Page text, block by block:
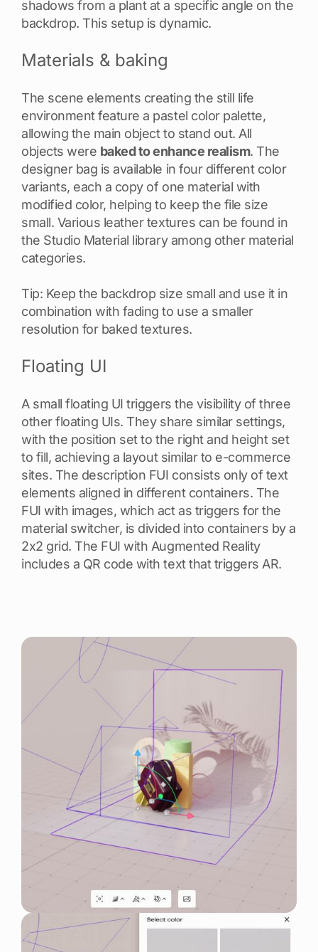
shadows from a plant at a specific angle on the
backdrop. This setup is dynamic.
Materials & baking
The scene elements creating the still life
environment feature a pastel color palette,
allowing the main object to stand out. All
objects were baked to enhance realism. The
designer bag is available in four different color
variants, each a copy of one material with
modified color, helping to keep the file size
small. Various leather textures can be found in
the Studio Material library among other material
categories.
Tip: Keep the backdrop size small and use it in
combination with fading to use a smaller
resolution for baked textures.
Floating UI
A small floating UI triggers the visibility of three
other floating UIs. They share similar settings,
with the position set to the right and height set
to fill, achieving a layout similar to e-commerce
sites. The description FUI consists only of text
elements aligned in different containers. The
FUI with images, which act as triggers for the
material switcher, is divided into containers by a
2x2 grid. The FUI with Augmented Reality
includes a QR code with text that triggers AR.